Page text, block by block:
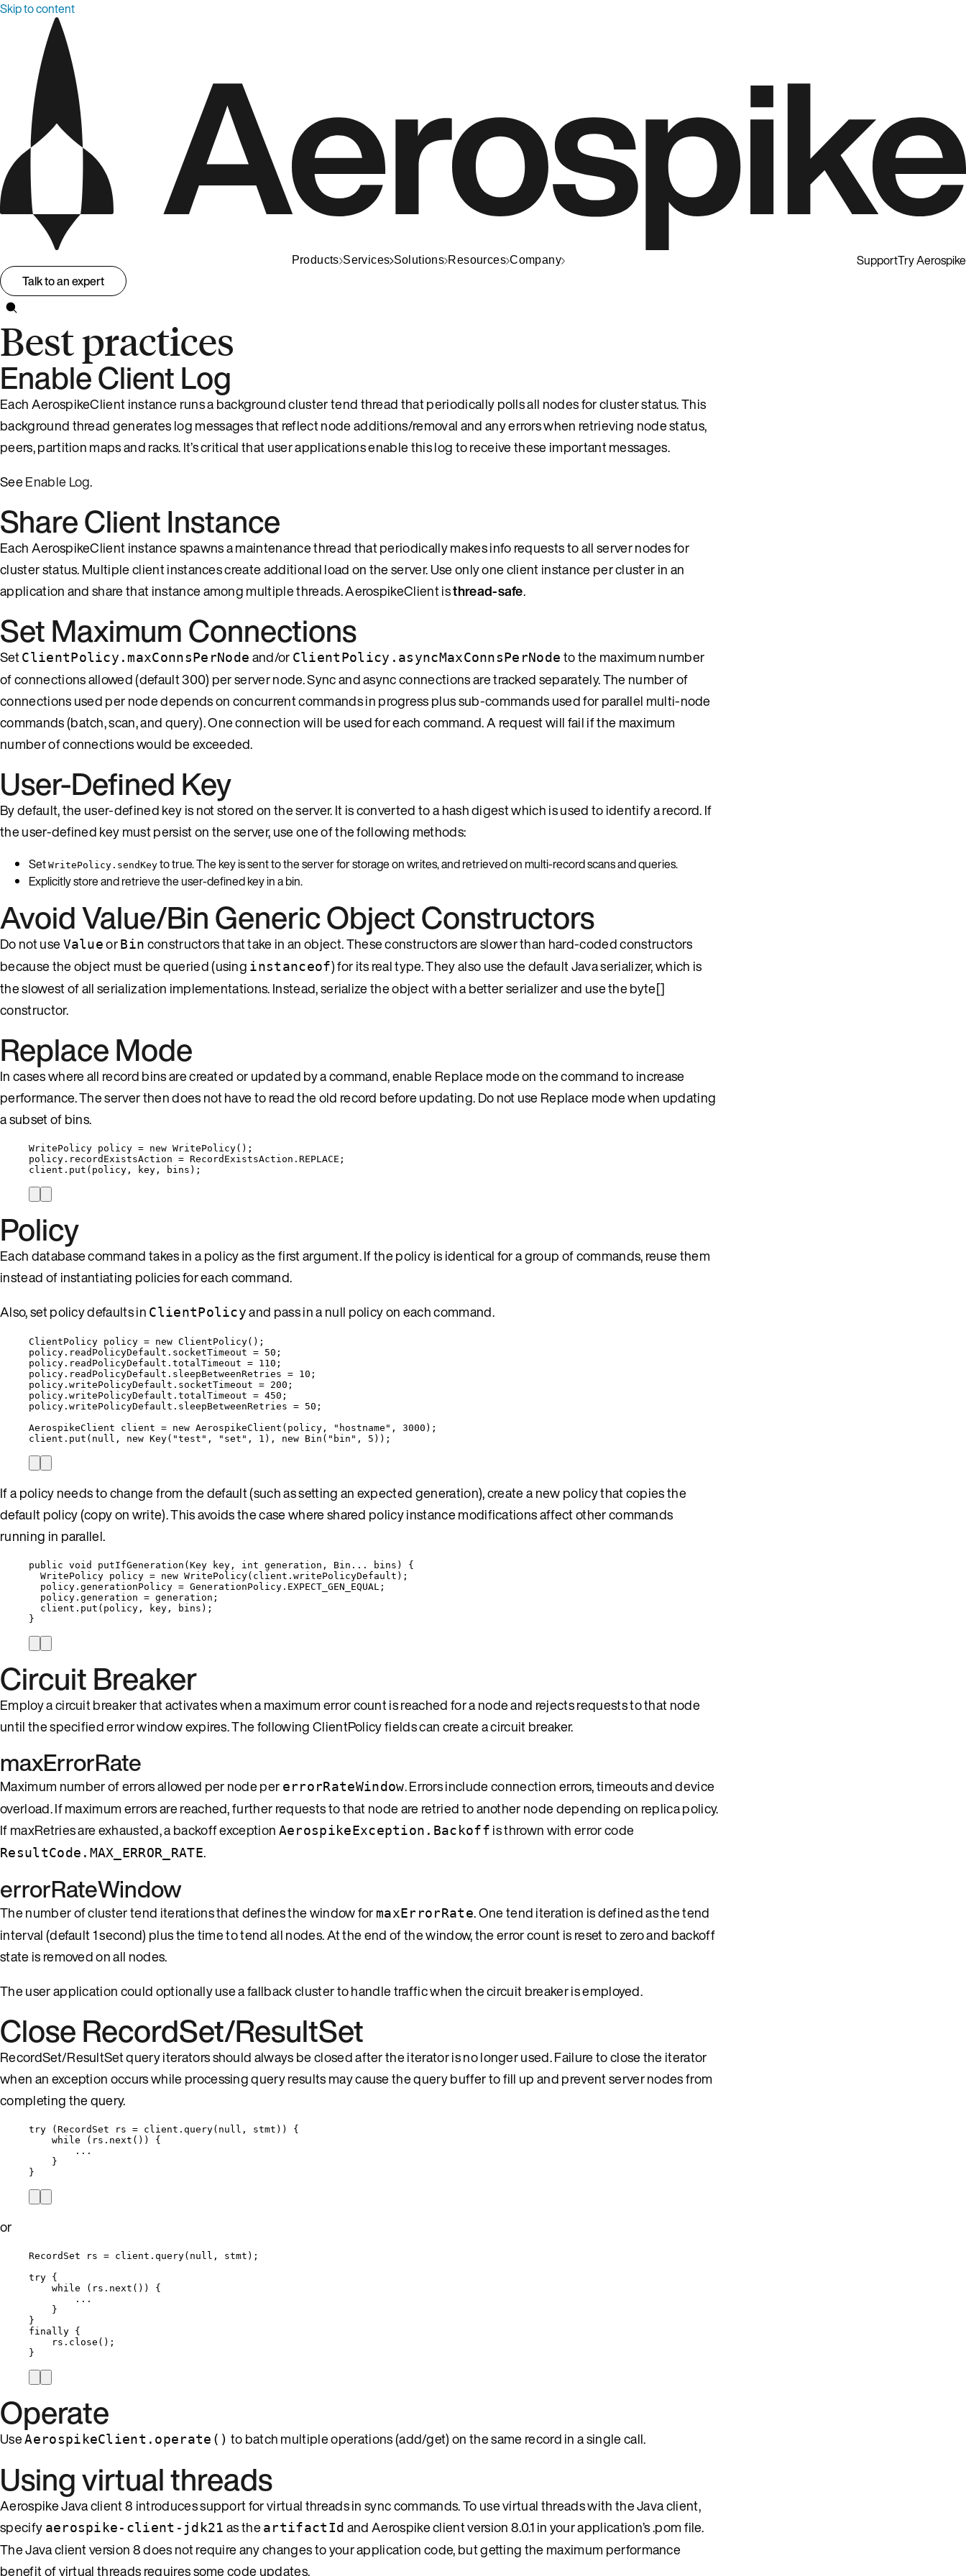
Skip to content
Products Services Solutions Resources Company SupportTry Aerospike
Talk to an expert
Best practices
Enable Client Log
Each AerospikeClient instance runs a background cluster tend thread that periodically polls all nodes for cluster status. This
background thread generates log messages that reflect node additions/removal and any errors when retrieving node status,
peers, partition maps and racks. It’s critical that user applications enable this log to receive these important messages.
SeeEnable Log.
Share Client Instance
Each AerospikeClient instance spawns a maintenance thread that periodically makes info requests to all server nodes for
cluster status. Multiple client instances create additional load on the server. Use only one client instance per cluster in an
application and share that instance among multiple threads. AerospikeClient isthread-safe.
Set Maximum Connections
SetClientPolicy.maxConnsPerNode and/or ClientPolicy.asyncMaxConnsPerNode to the maximum number
of connections allowed (default 300) per server node. Sync and async connections are tracked separately. The number of
connections used per node depends on concurrent commands in progress plus sub-commands used for parallel multi-node
commands (batch, scan, and query). One connection will be used for each command. A request will fail if the maximum
number of connections would be exceeded.
User-Defined Key
By default, the user-defined key is not stored on the server. It is converted to a hash digest which is used to identify a record. If
the user-defined key must persist on the server, use one of the following methods:
Set WritePolicy.sendKey to true. The key is sent to the server for storage on writes, and retrieved on multi-record scans and queries.
Explicitly store and retrieve the user-defined key in a bin.
Avoid Value/Bin Generic Object Constructors
Do not useValueorBin constructors that take in an object. These constructors are slower than hard-coded constructors
because the object must be queried (using instanceof) for its real type. They also use the default Java serializer, which is
the slowest of all serialization implementations. Instead, serialize the object with a better serializer and use the byte[]
constructor.
Replace Mode
In cases where all record bins are created or updated by a command, enable Replace mode on the command to increase
performance. The server then does not have to read the old record before updating. Do not use Replace mode when updating
a subset of bins.
WritePolicy policy = new WritePolicy() ;
policy . recordExistsAction = RecordExistsAction . REPLACE ;
client . put ( policy, key, bins ) ;
Policy
Each database command takes in a policy as the first argument. If the policy is identical for a group of commands, reuse them
instead of instantiating policies for each command.
Also, set policy defaults in ClientPolicyand pass in a null policy on each command.
ClientPolicy policy = new ClientPolicy() ;
policy . readPolicyDefault . socketTimeout = 50 ;
policy . readPolicyDefault . totalTimeout = 110 ;
policy . readPolicyDefault . sleepBetweenRetries = 10 ;
policy . writePolicyDefault . socketTimeout = 200 ;
policy . writePolicyDefault . totalTimeout = 450 ;
policy . writePolicyDefault . sleepBetweenRetries = 50 ;
AerospikeClient
client = new AerospikeClient ( policy, " hostname " , 3000 ) ;
client . put ( null , new Key( "test " , " set " , 1 ) , new Bin ( " bin " , 5 )) ;
If a policy needs to change from the default (such as setting an expected generation), create a new policy that copies the
default policy (copy on write). This avoids the case where shared policy instance modifications affect other commands
running in parallel.
public void putIfGeneration ( Key key, int generation, Bin ... bins )
{
WritePolicy policy = new WritePolicy( client . writePolicyDefault ) ;
policy . generationPolicy = GenerationPolicy . EXPECT_GEN_EQUAL ;
policy . generation = generation;
client . put ( policy, key, bins ) ;
}
Circuit Breaker
Employ a circuit breaker that activates when a maximum error count is reached for a node and rejects requests to that node
until the specified error window expires. The following ClientPolicy fields can create a circuit breaker.
maxErrorRate
Maximum number of errors allowed per node per errorRateWindow. Errors include connection errors, timeouts and device
overload. If maximum errors are reached, further requests to that node are retried to another node depending on replica policy.
If maxRetries are exhausted, a backoff exception AerospikeException.Backoff is thrown with error code
ResultCode.MAX_ERROR_RATE.
errorRateWindow
The number of cluster tend iterations that defines the window for maxErrorRate. One tend iteration is defined as the tend
interval (default 1 second) plus the time to tend all nodes. At the end of the window, the error count is reset to zero and backoff
state is removed on all nodes.
The user application could optionally use a fallback cluster to handle traffic when the circuit breaker is employed.
Close RecordSet/ResultSet
RecordSet/ResultSet query iterators should always be closed after the iterator is no longer used. Failure to close the iterator
when an exception occurs while processing query results may cause the query buffer to fill up and prevent server nodes from
completing the query.
try ( RecordSet rs = client . query( null , stmt ) ) {
while ( rs . next () ) {
...
}
}
or
RecordSet rs = client . query( null , stmt ) ;
try {
while ( rs . next () ) {
...
}
}
finally {
rs . close () ;
}
Operate
UseAerospikeClient.operate() to batch multiple operations (add/get) on the same record in a single call.
Using virtual threads
Aerospike Java client 8 introduces support for virtual threads in sync commands. To use virtual threads with the Java client,
specify aerospike-client-jdk21 as theartifactId and Aerospike client version 8.0.1 in your application’s .pom file.
The Java client version 8 does not require any changes to your application code, but getting the maximum performance
benefit of virtual threads requires some code updates.